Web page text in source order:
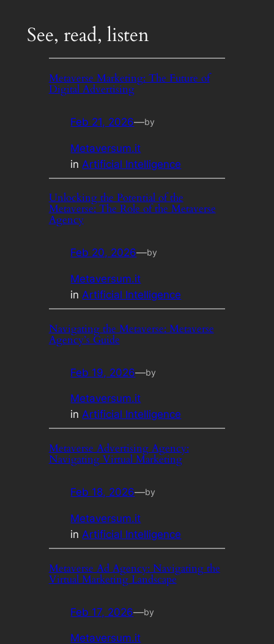
See, read, listen
Metaverse Marketing: The Future of
Digital Advertising
Feb 21, 2026—by
Metaversum.it
in Artificial Intelligence
Unlocking the Potential of the
Metaverse: The Role of the Metaverse
Agency
Feb 20, 2026—by
Metaversum.it
inArtificial Intelligence
Navigating the Metaverse: Metaverse
Agency’s Guide
Feb 19, 2026—by
Metaversum.it
inArtificial Intelligence
Metaverse Advertising Agency:
Navigating Virtual Marketing
Feb 18, 2026—by
Metaversum.it
in Artificial Intelligence
Metaverse Ad Agency: Navigating the
Virtual Marketing Landscape
Feb 17, 2026—by
Metaversum.it